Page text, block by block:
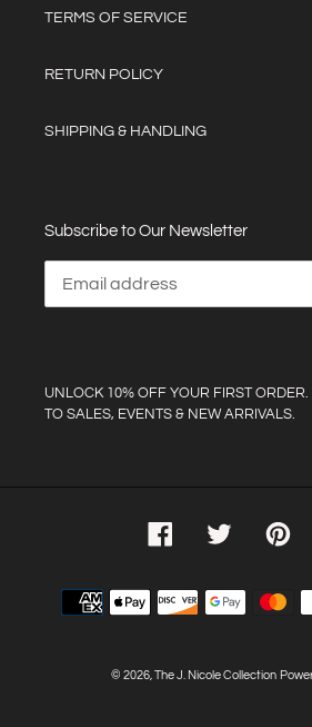
TERMS OF SERVICE
RETURN POLICY
SHIPPING & HANDLING
Subscribe to Our Newsletter
UNLOCK 10% OFF YOUR FIRST
TO SALES, EVENTS & NEW ARRIVALS.
Facebook Twitter
Payment
methods
© 2026,The J. Nicole Collection